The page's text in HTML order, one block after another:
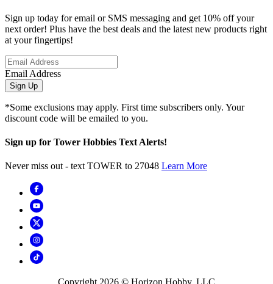
Sign up today for email or SMS messaging and get 10% off your
next order! Plus have the best deals and the latest new products right
at your fingertips!
Email Address
Sign Up
*Some exclusions may apply. First time subscribers only. Your
discount code will be emailed to you.
Sign up for Tower Hobbies Text Alerts!
Never miss out - text TOWER to 27048 Learn More